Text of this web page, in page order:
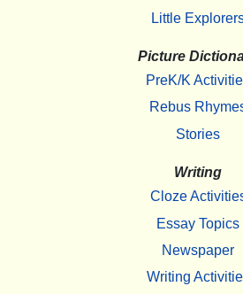
Little
Picture
PreK/K
Rebus
Stories
Writing
Cloze
Essay Topics
Newspaper
Writing